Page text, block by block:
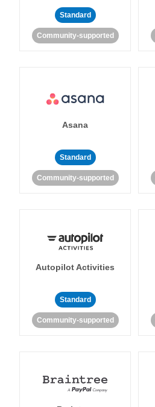
Standard
Community-supported
Asana
Standard
Community-supported
Autopilot Activities
Standard
Community-supported